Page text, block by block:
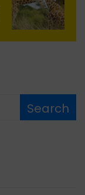
Search